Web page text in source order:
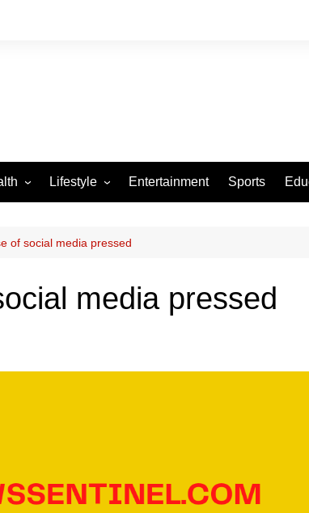
Lifestyle
Arts and Crafts
Fashion
Entertainment Sports
of social media pressed
media pressed